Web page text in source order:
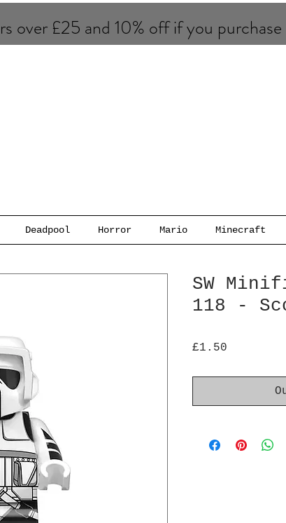
over £25 and 10% of​f if you
Deadpool Horror Mario Minecraft
SW
118 -
£1.50